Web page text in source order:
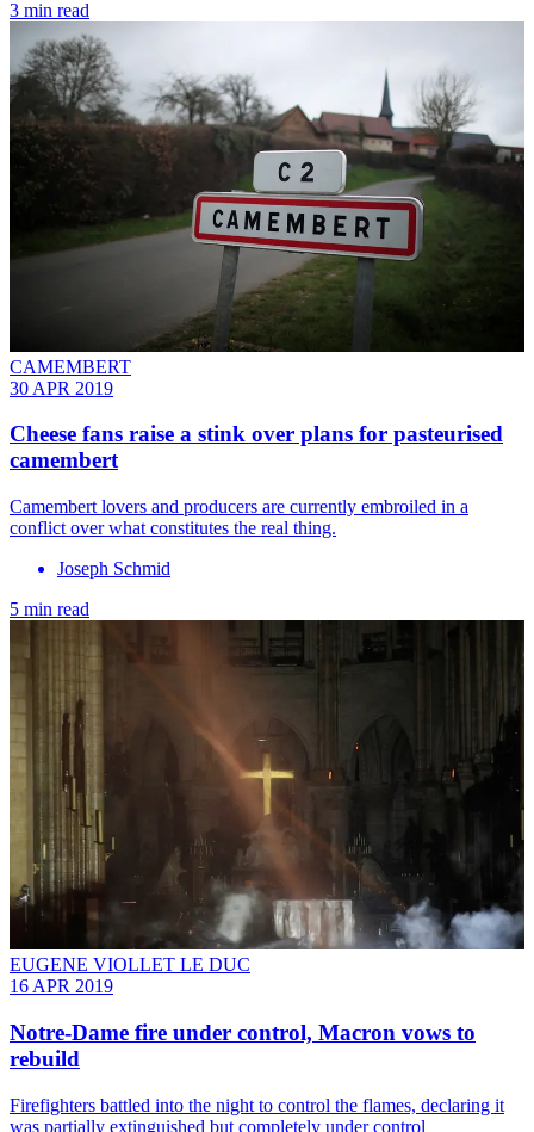
3 min read
CAMEMBERT
30 APR 2019
Cheese fans raise a stink over plans for pasteurised
camembert
Camembert lovers and producers are currently embroiled in a
conflict over what constitutes the real thing.
Joseph Schmid
5 min read
EUGENE VIOLLET LE DUC
16 APR 2019
Notre-Dame fire under control, Macron vows to
rebuild
Firefighters battled into the night to control the flames, declaring it
was partially extinguished but completely under control